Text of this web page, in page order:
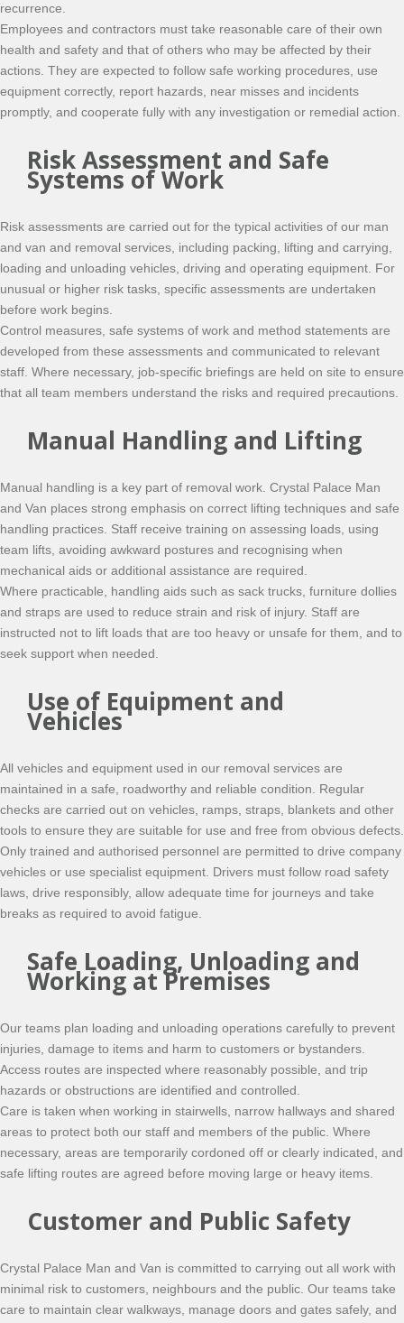
recurrence.
Employees and contractors must take reasonable care of their own
health and safety and that of others who may be affected by their
actions. They are expected to follow safe working procedures, use
equipment correctly, report hazards, near misses and incidents
promptly, and cooperate fully with any investigation or remedial action.
Risk Assessment and Safe
Systems of Work
Risk assessments are carried out for the typical activities of our man
and van and removal services, including packing, lifting and carrying,
loading and unloading vehicles, driving and operating equipment. For
unusual or higher risk tasks, specific assessments are undertaken
before work begins.
Control measures, safe systems of work and method statements are
developed from these assessments and communicated to relevant
staff. Where necessary, job-specific briefings are held on site to ensure
that all team members understand the risks and required precautions.
Manual Handling and Lifting
Manual handling is a key part of removal work. Crystal Palace Man
and Van places strong emphasis on correct lifting techniques and safe
handling practices. Staff receive training on assessing loads, using
team lifts, avoiding awkward postures and recognising when
mechanical aids or additional assistance are required.
Where practicable, handling aids such as sack trucks, furniture dollies
and straps are used to reduce strain and risk of injury. Staff are
instructed not to lift loads that are too heavy or unsafe for them, and to
seek support when needed.
Use of Equipment and
Vehicles
All vehicles and equipment used in our removal services are
maintained in a safe, roadworthy and reliable condition. Regular
checks are carried out on vehicles, ramps, straps, blankets and other
tools to ensure they are suitable for use and free from obvious defects.
Only trained and authorised personnel are permitted to drive company
vehicles or use specialist equipment. Drivers must follow road safety
laws, drive responsibly, allow adequate time for journeys and take
breaks as required to avoid fatigue.
Safe Loading, Unloading and
Working at Premises
Our teams plan loading and unloading operations carefully to prevent
injuries, damage to items and harm to customers or bystanders.
Access routes are inspected where reasonably possible, and trip
hazards or obstructions are identified and controlled.
Care is taken when working in stairwells, narrow hallways and shared
areas to protect both our staff and members of the public. Where
necessary, areas are temporarily cordoned off or clearly indicated, and
safe lifting routes are agreed before moving large or heavy items.
Customer and Public Safety
Crystal Palace Man and Van is committed to carrying out all work with
minimal risk to customers, neighbours and the public. Our teams take
care to maintain clear walkways, manage doors and gates safely, and